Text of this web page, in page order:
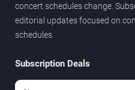
concert schedules change.
editorial updates focused on
schedules.
Subscription Deals